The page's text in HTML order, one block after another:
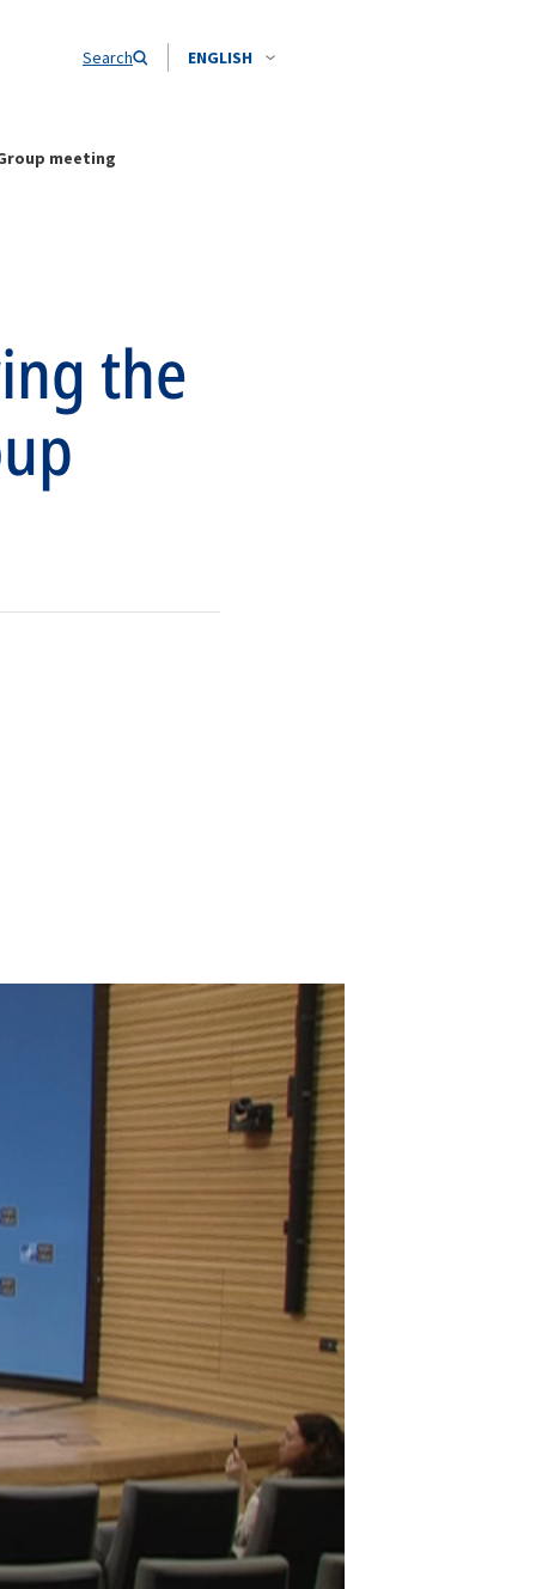
Search ENGLISH
meeting
the